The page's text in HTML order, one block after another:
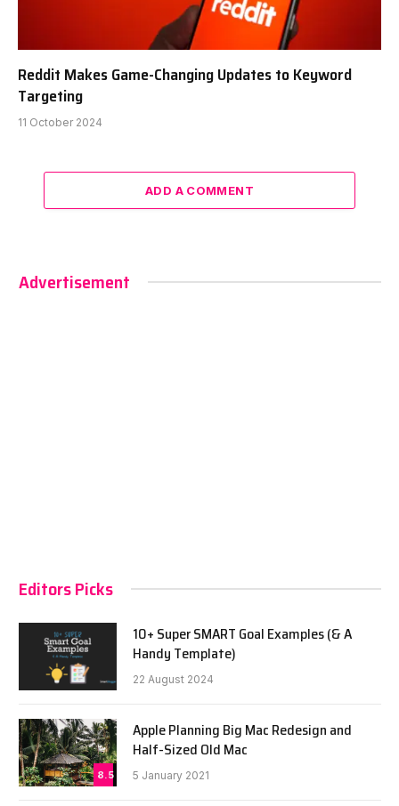
Reddit Makes Game-Changing Updates to Keyword
Targeting
11 October 2024
ADD A COMMENT
Advertisement
Editors Picks
10+ Super SMART Goal Examples (& A
Handy Template)
22 August 2024
8.5
Apple Planning Big Mac Redesign and
Half-Sized Old Mac
5 January 2021